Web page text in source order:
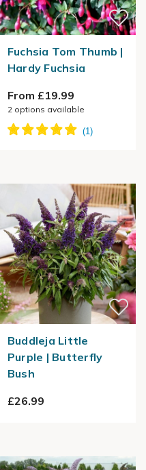
Fuchsia Tom Thumb |
Hardy Fuchsia
From £19.99
2 options available
Buddleja Little
Purple | Butterfly
Bush
£26.99